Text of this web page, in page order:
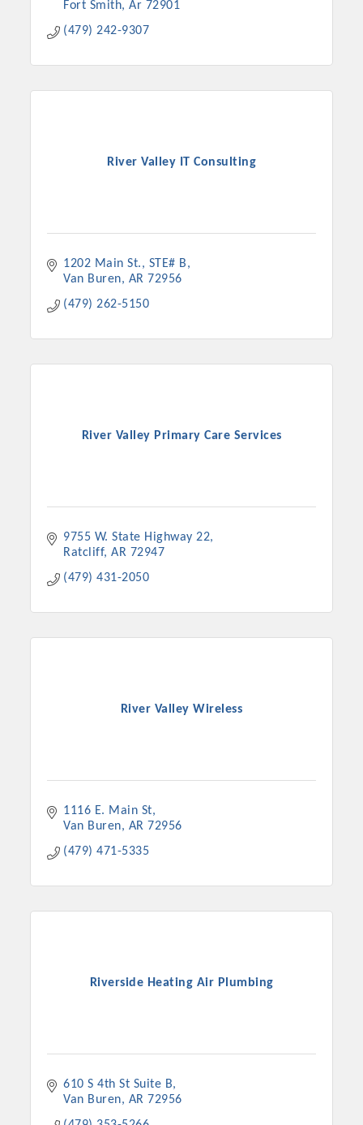
Fort Smith Ar 72901
(479) 242-9307
River Valley IT Consulting
1202 Main St.
STE# B
Van Buren
AR 72956
(479) 262-5150
River Valley Primary Care Services
9755 W. State Highway 22
Ratcliff AR 72947
(479) 431-2050
River Valley Wireless
1116 E. Main St
Van Buren
AR 72956
(479) 471-5335
Riverside Heating Air Plumbing
610 S 4th St Suite B
Van Buren
AR 72956